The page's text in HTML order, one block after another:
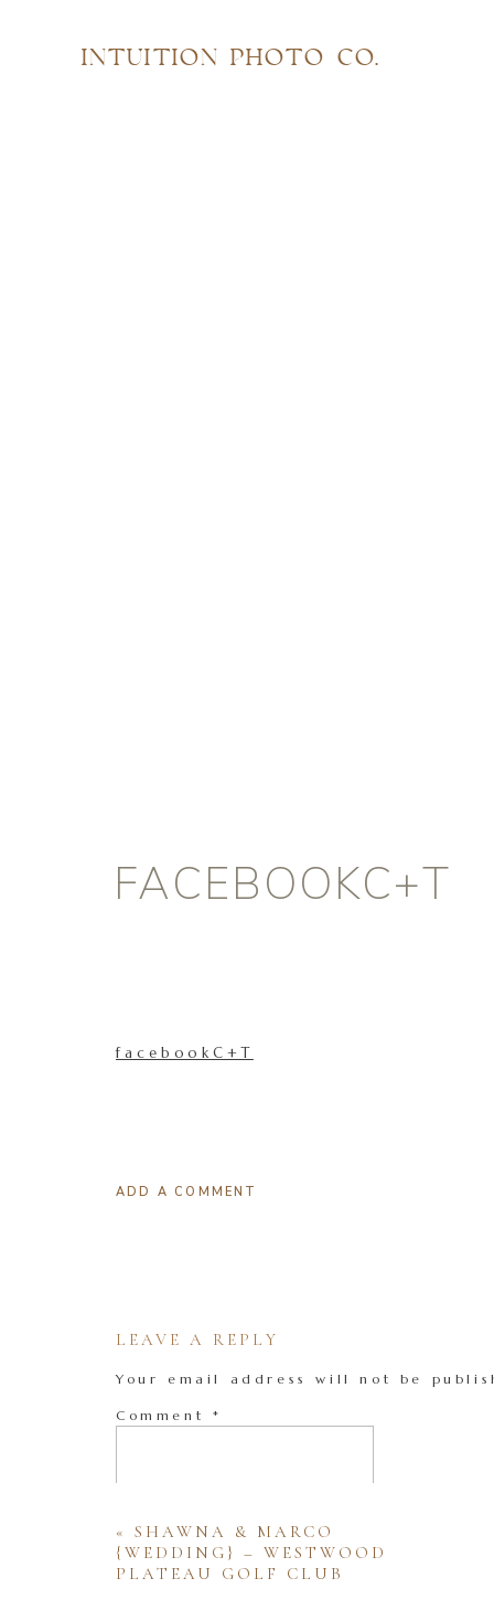
INTUITION PHOTO CO.
FACEBOOKC+T
facebookC+T
ADD A COMMENT
LEAVE A REPLY
Your email address will not be
Comment *
« SHAWNA & MARCO
{WEDDING} – WESTWOOD
PLATEAU GOLF CLUB